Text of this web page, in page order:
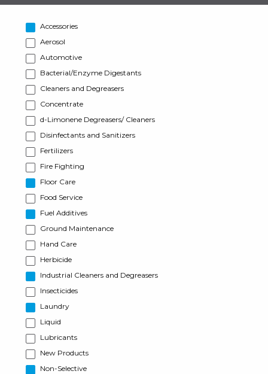
Accessories
Aerosol
Automotive
Bacterial/Enzyme Digestants
Cleaners and Degreasers
Concentrate
d-Limonene Degreasers/ Cleaners
Disinfectants and Sanitizers
Fertilizers
Fire Fighting
Floor Care
Food Service
Fuel Additives
Ground Maintenance
Hand Care
Herbicide
Industrial Cleaners and Degreasers
Insecticides
Laundry
Liquid
Lubricants
New Products
Non-Selective